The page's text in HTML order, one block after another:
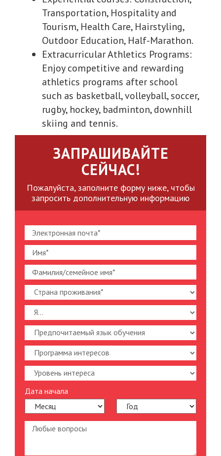
Transportation, Hospitality and
Tourism, Health Care, Hairstyling,
Outdoor Education, Half-Marathon.
Extracurricular Athletics Programs:
Enjoy competitive and rewarding
athletics programs after school
such as basketball, volleyball, soccer,
rugby, hockey, badminton, downhill
skiing and tennis.
ЗАПРАШИВАЙТЕ
СЕЙЧАС!
Пожалуйста, заполните форму ниже, чтобы
запросить дополнительную информацию
Дата начала